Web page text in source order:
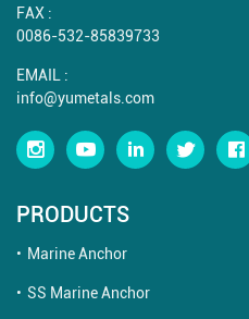
FAX :
0086-532-85839733
EMAIL :
info@yumetals.com
PRODUCTS
Marine Anchor
SS Marine Anchor